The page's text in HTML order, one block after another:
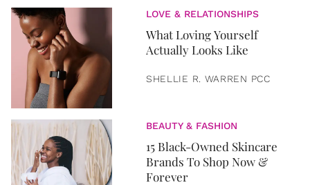
LOVE & RELATIONSHIPS
What Loving Yourself
Actually Looks Like
SHELLIE R. WARREN PCC
BEAUTY & FASHION
15 Black-Owned Skincare
Brands To Shop Now &
Forever